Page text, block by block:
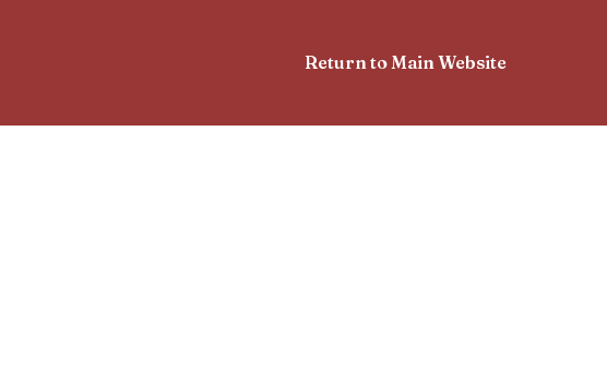
Return to Main Website